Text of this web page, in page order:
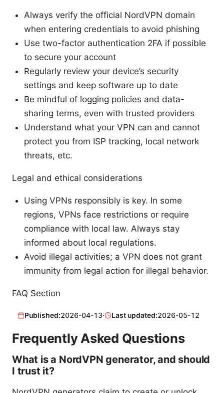
Always verify the official NordVPN domain
when entering credentials to avoid phishing
Use two-factor authentication 2FA if possible
to secure your account
Regularly review your device’s security
settings and keep software up to date
Be mindful of logging policies and data-
sharing terms, even with trusted providers
Understand what your VPN can and cannot
protect you from ISP tracking, local network
threats, etc.
Legal and ethical considerations
Using VPNs responsibly is key. In some
regions, VPNs face restrictions or require
compliance with local law. Always stay
informed about local regulations.
Avoid illegal activities; a VPN does not grant
immunity from legal action for illegal behavior.
FAQ Section
Published:2026-04-13· Last updated:2026-05-12
Frequently Asked Questions
What is a NordVPN generator, and should
I trust it?